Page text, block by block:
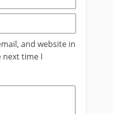
and website in
time I